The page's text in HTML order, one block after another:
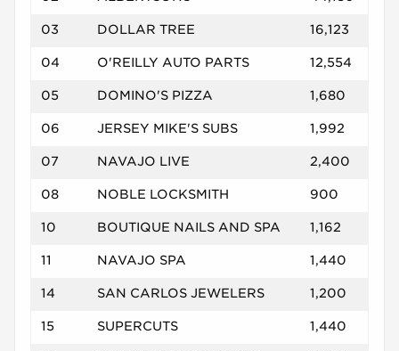
03 DOLLAR TREE 16,123
04 O'REILLY AUTO PARTS 12,554
05 DOMINO'S PIZZA 1,680
06 JERSEY MIKE'S SUBS 1,992
07 NAVAJO LIVE 2,400
08 NOBLE LOCKSMITH 900
10 BOUTIQUE NAILS AND SPA 1,162
11 NAVAJO SPA 1,440
14 SAN CARLOS JEWELERS 1,200
15 SUPERCUTS 1,440